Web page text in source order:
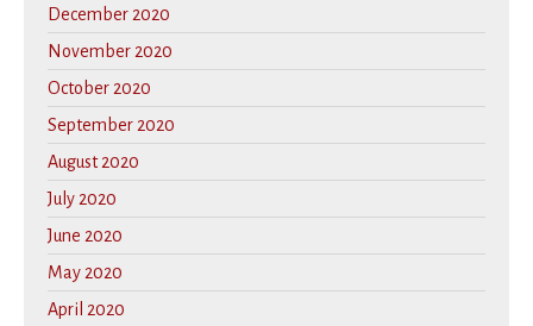
December 2020
November 2020
October 2020
September 2020
August 2020
July 2020
June 2020
May 2020
April 2020